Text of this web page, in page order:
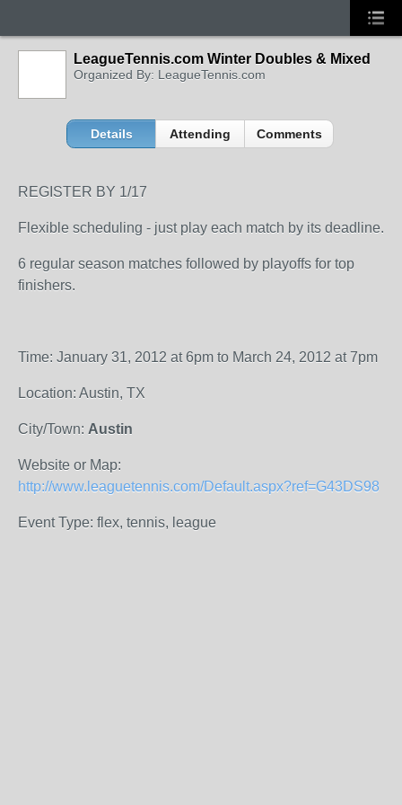
LeagueTennis.com Winter Doubles & Mixed
Organized By: LeagueTennis.com
Details Attending Comments
REGISTER BY 1/17
Flexible scheduling - just play each match by its deadline.
6 regular season matches followed by playoffs for top
finishers.
Time: January 31, 2012 at 6pm to March 24, 2012 at 7pm
Location: Austin, TX
City/Town: Austin
Website or Map:
http://www.leaguetennis.com/Default.aspx?ref=G43DS98
Event Type: flex, tennis, league